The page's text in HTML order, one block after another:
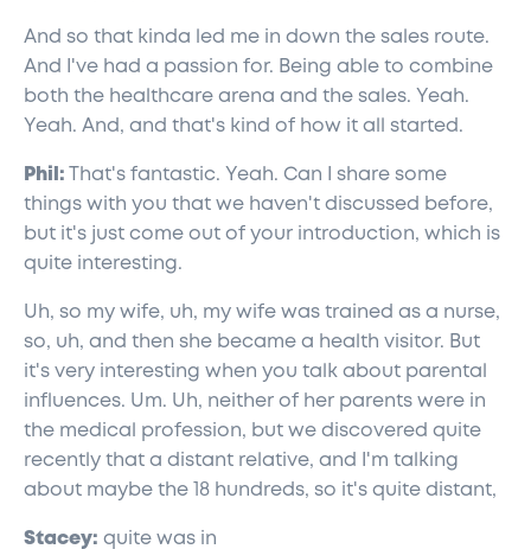
And so that kinda led me in down the sales route.
And I've had a passion for. Being able to combine
both the healthcare arena and the sales. Yeah.
Yeah. And, and that's kind of how it all started.
Phil: That's fantastic. Yeah. Can I share some
things with you that we haven't discussed before,
but it's just come out of your introduction, which is
quite interesting.
Uh, so my wife, uh, my wife was trained as a nurse,
so, uh, and then she became a health visitor. But
it's very interesting when you talk about parental
influences. Um. Uh, neither of her parents were in
the medical profession, but we discovered quite
recently that a distant relative, and I'm talking
about maybe the 18 hundreds, so it's quite distant,
Stacey: quite was in